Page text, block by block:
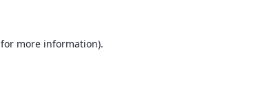
for more information).